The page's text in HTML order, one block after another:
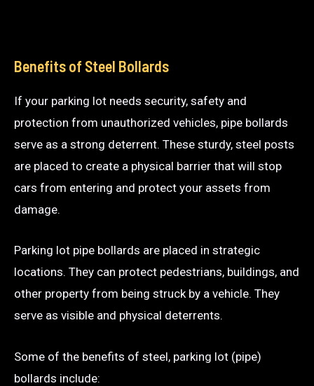
Benefits of Steel Bollards
If your parking lot needs security, safety and
protection from unauthorized vehicles, pipe bollards
serve as a strong deterrent. These sturdy, steel posts
are placed to create a physical barrier that will stop
cars from entering and protect your assets from
damage.
Parking lot pipe bollards are placed in strategic
locations. They can protect pedestrians, buildings, and
other property from being struck by a vehicle. They
serve as visible and physical deterrents.
Some of the benefits of steel, parking lot (pipe)
bollards include: